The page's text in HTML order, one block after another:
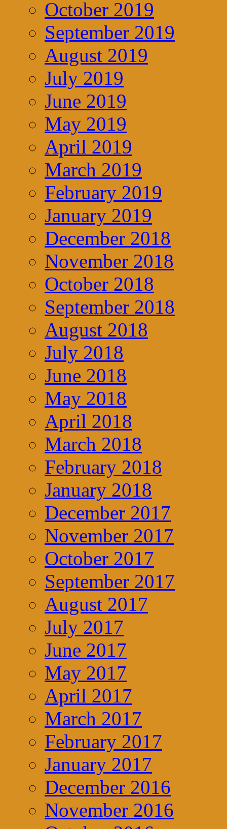
October 2019
September 2019
August 2019
July 2019
June 2019
May 2019
April 2019
March 2019
February 2019
January 2019
December 2018
November 2018
October 2018
September 2018
August 2018
July 2018
June 2018
May 2018
April 2018
March 2018
February 2018
January 2018
December 2017
November 2017
October 2017
September 2017
August 2017
July 2017
June 2017
May 2017
April 2017
March 2017
February 2017
January 2017
December 2016
November 2016